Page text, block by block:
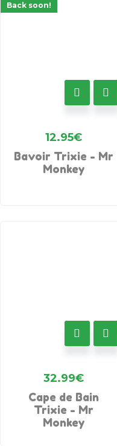
Back soon!
12.95€
Bavoir Trixie - Mr
Monkey
32.99€
Cape de Bain
Trixie - Mr
Monkey